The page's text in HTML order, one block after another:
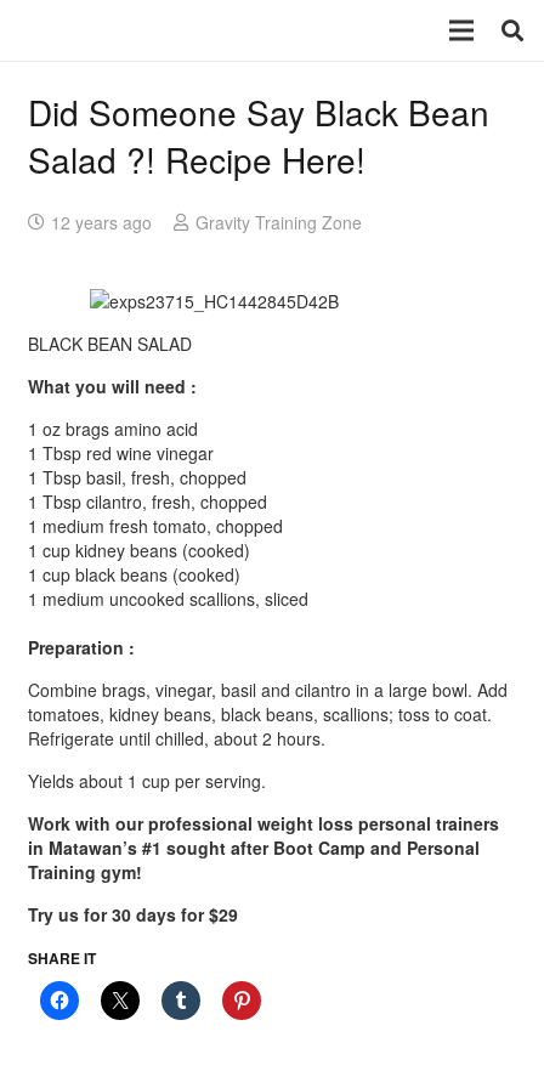
Did Someone Say Black Bean
Salad ?! Recipe Here!
12 years ago Gravity Training Zone
BLACK BEAN SALAD
What you will need :
1 oz brags amino acid
1 Tbsp red wine vinegar
1 Tbsp basil, fresh, chopped
1 Tbsp cilantro, fresh, chopped
1 medium fresh tomato, chopped
1 cup kidney beans (cooked)
1 cup black beans (cooked)
1 medium uncooked scallions, sliced
Preparation :
Combine brags, vinegar, basil and cilantro in a large bowl. Add
tomatoes, kidney beans, black beans, scallions; toss to coat.
Refrigerate until chilled, about 2 hours.
Yields about 1 cup per serving.
Work with our professional weight loss personal trainers
in Matawan’s #1 sought after Boot Camp and Personal
Training gym!
Try us for 30 days for $29
SHARE IT